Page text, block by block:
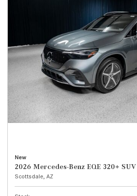
New
2026 Mercedes-Benz EQE 320+ SUV
Scottsdale, AZ